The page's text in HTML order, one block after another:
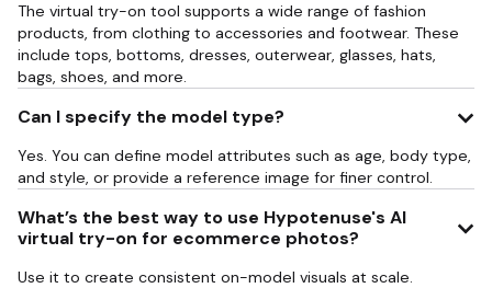
The virtual try-on tool supports a wide range of fashion
products, from clothing to accessories and footwear. These
include tops, bottoms, dresses, outerwear, glasses, hats,
bags, shoes, and more.
Can I specify the model type?
Yes. You can define model attributes such as age, body type,
and style, or provide a reference image for finer control.
What’s the best way to use Hypotenuse's AI
virtual try-on for ecommerce photos?
Use it to create consistent on-model visuals at scale.